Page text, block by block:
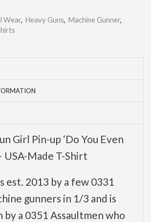
Wear Heavy Guns Machine Gunner
Girl Pin-up ‘Do You Even
USA-Made T-Shirt
est. 2013 by a few 0331
gunners in 1/3 and is
a 0351 Assaultmen who